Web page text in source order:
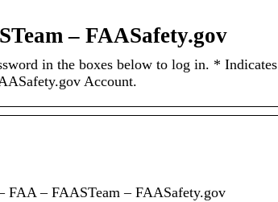
– FAASafety.gov
in the boxes below to log in. * Indicates
Account.
FAA – FAASTeam – FAASafety.gov